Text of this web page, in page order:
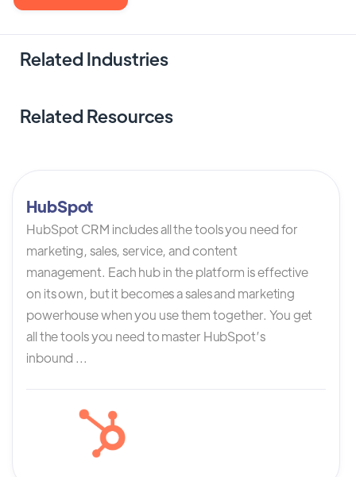
Related Industries
Related Resources
HubSpot
HubSpot CRM includes all the tools you need for
marketing, sales, service, and content
management. Each hub in the platform is effective
on its own, but it becomes a sales and marketing
powerhouse when you use them together. You get
all the tools you need to master HubSpot’s
inbound ...